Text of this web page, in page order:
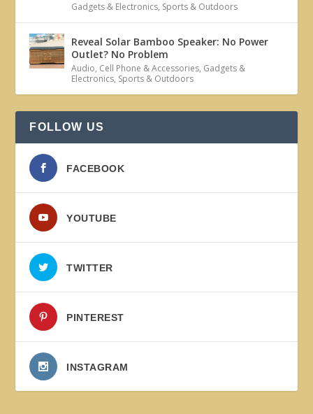
Gadgets & Electronics, Sports & Outdoors
Reveal Solar Bamboo Speaker: No Power
Outlet? No Problem
Audio, Cell Phone & Accessories, Gadgets &
Electronics, Sports & Outdoors
FOLLOW US
FACEBOOK
YOUTUBE
TWITTER
PINTEREST
INSTAGRAM